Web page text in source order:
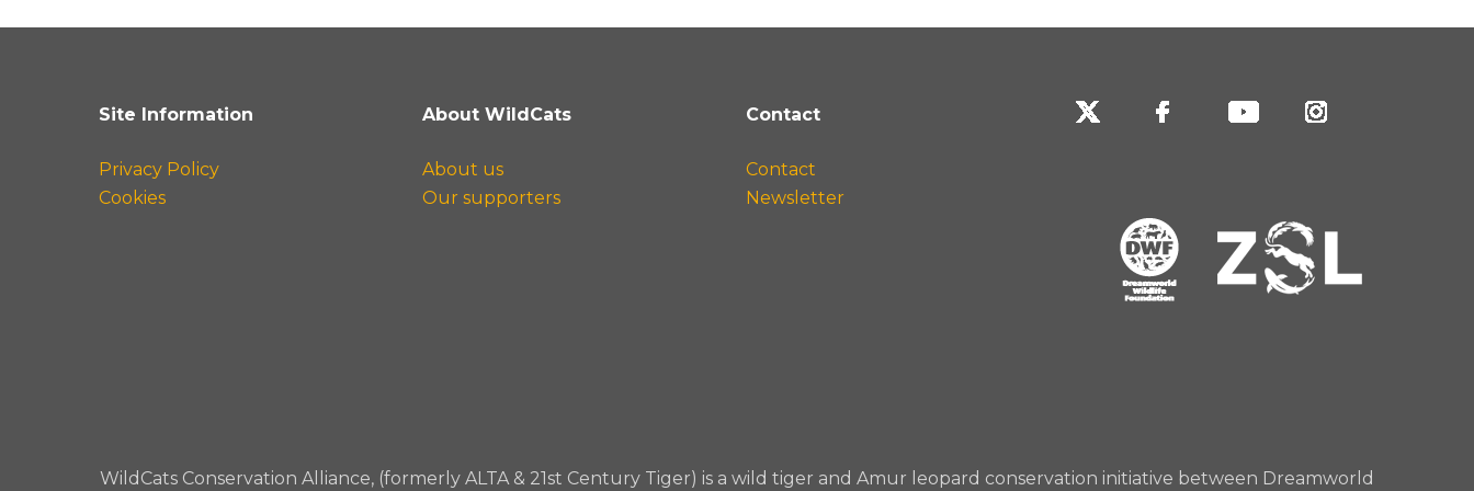
Site Information
Privacy Policy
Cookies
About WildCats
About us
Our supporters
Contact
Contact
Newsletter
WildCats Conservation Alliance, (formerly ALTA & 21st Century Tiger) is a wild tiger and Amur leopard conservation initiative between Dreamworld